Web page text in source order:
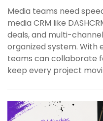
Media teams need
media CRM like
deals, and multi-
organized system.
teams can collaborate
keep every project